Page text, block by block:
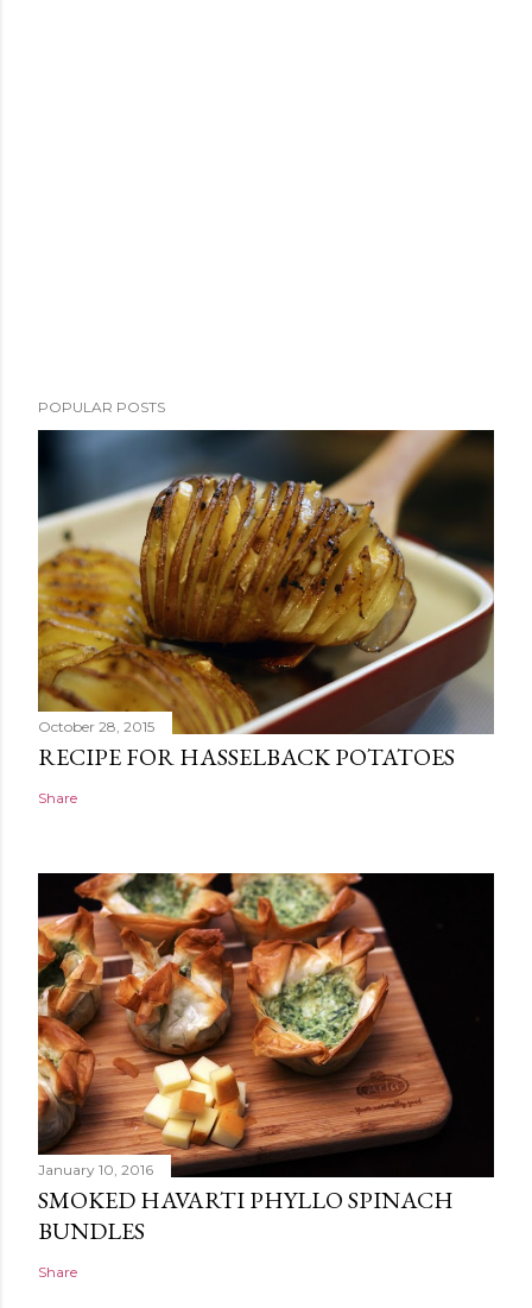
POPULAR POSTS
October 28, 2015
RECIPE FOR HASSELBACK POTATOES
Share
January 10, 2016
SMOKED HAVARTI PHYLLO SPINACH
BUNDLES
Share